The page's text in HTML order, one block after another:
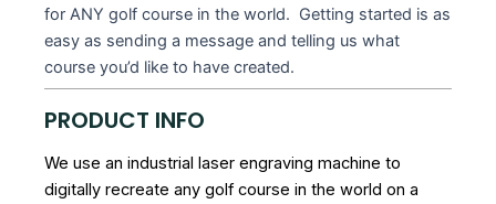
for ANY golf course in the world. Getting started is as
easy as sending a message and telling us what
course you’d like to have created.
PRODUCT INFO
We use an industrial laser engraving machine to
digitally recreate any golf course in the world on a